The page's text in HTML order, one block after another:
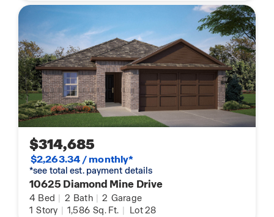
$314,685
$2,263.34 / monthly*
*see total est. payment details
10625 Diamond Mine Drive
4 Bed | 2 Bath | 2 Garage
1 Story | 1,586 Sq. Ft. | Lot 28